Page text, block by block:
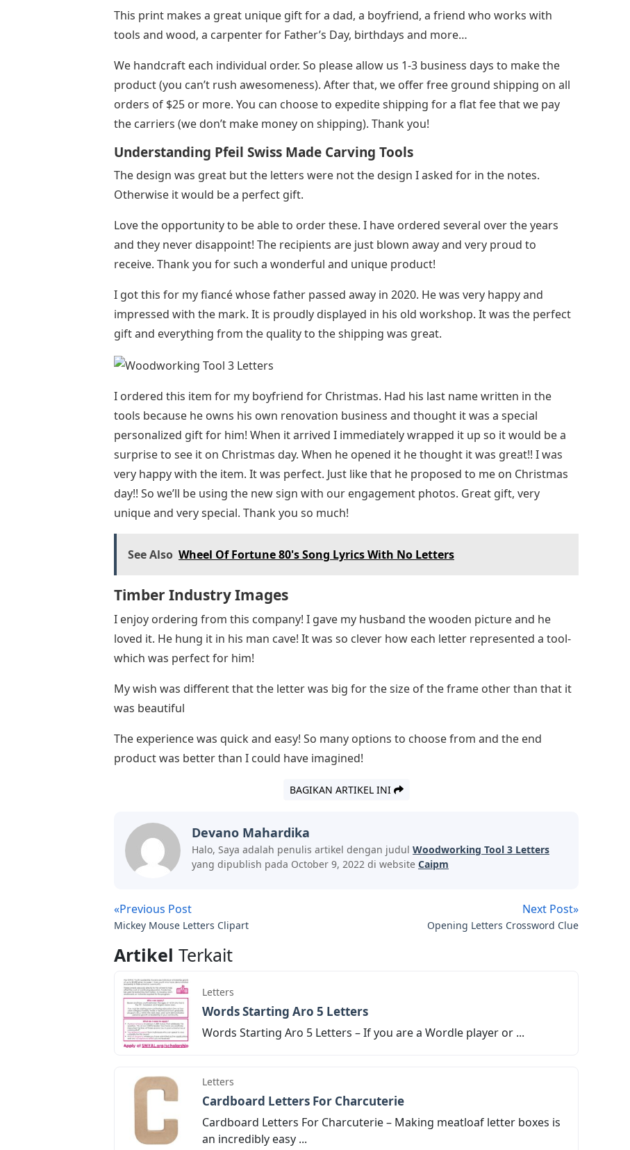
This print makes a great unique gift for a dad, a boyfriend, a friend who works with
tools and wood, a carpenter for Father’s Day, birthdays and more…
We handcraft each individual order. So please allow us 1-3 business days to make the
product (you can’t rush awesomeness). After that, we offer free ground shipping on all
orders of $25 or more. You can choose to expedite shipping for a flat fee that we pay
the carriers (we don’t make money on shipping). Thank you!
Understanding Pfeil Swiss Made Carving Tools
The design was great but the letters were not the design I asked for in the notes.
Otherwise it would be a perfect gift.
Love the opportunity to be able to order these. I have ordered several over the years
and they never disappoint! The recipients are just blown away and very proud to
receive. Thank you for such a wonderful and unique product!
I got this for my fiancé whose father passed away in 2020. He was very happy and
impressed with the mark. It is proudly displayed in his old workshop. It was the perfect
gift and everything from the quality to the shipping was great.
I ordered this item for my boyfriend for Christmas. Had his last name written in the
tools because he owns his own renovation business and thought it was a special
personalized gift for him! When it arrived I immediately wrapped it up so it would be a
surprise to see it on Christmas day. When he opened it he thought it was great!! I was
very happy with the item. It was perfect. Just like that he proposed to me on Christmas
day!! So we’ll be using the new sign with our engagement photos. Great gift, very
unique and very special. Thank you so much!
See Also Wheel Of Fortune 80's Song Lyrics With No Letters
Timber Industry Images
I enjoy ordering from this company! I gave my husband the wooden picture and he
loved it. He hung it in his man cave! It was so clever how each letter represented a tool-
which was perfect for him!
My wish was different that the letter was big for the size of the frame other than that it
was beautiful
The experience was quick and easy! So many options to choose from and the end
product was better than I could have imagined!
BAGIKAN ARTIKEL INI
Devano Mahardika
Halo, Saya adalah penulis artikel dengan judul Woodworking Tool 3 Letters
yang dipublish pada October 9, 2022 di website Caipm
«Previous Post
Mickey Mouse Letters Clipart
Next Post»
Opening Letters Crossword Clue
Artikel Terkait
Letters
Words Starting Aro 5 Letters
Words Starting Aro 5 Letters – If you are a Wordle player or ...
Letters
Cardboard Letters For Charcuterie
Cardboard Letters For Charcuterie – Making meatloaf letter boxes is
an incredibly easy ...